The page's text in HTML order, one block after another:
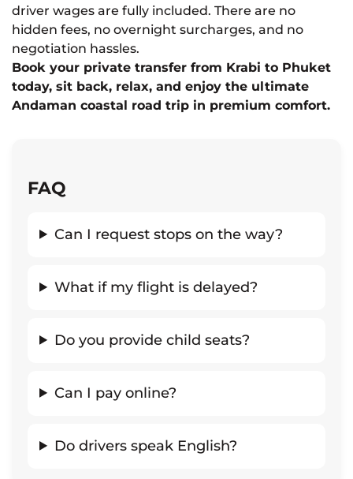
driver wages are fully included. There are no
hidden fees, no overnight surcharges, and no
negotiation hassles.
Book your private transfer from Krabi to Phuket
today, sit back, relax, and enjoy the ultimate
Andaman coastal road trip in premium comfort.
FAQ
Can I request stops on the way?
What if my flight is delayed?
Do you provide child seats?
Can I pay online?
Do drivers speak English?